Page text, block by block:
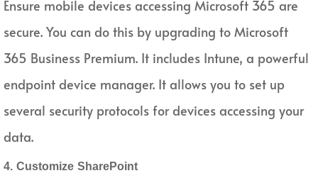
Ensure mobile devices accessing Microsoft 365 are
secure. You can do this by upgrading to Microsoft
365 Business Premium. It includes Intune, a powerful
endpoint device manager. It allows you to set up
several security protocols for devices accessing your
data.
4. Customize SharePoint